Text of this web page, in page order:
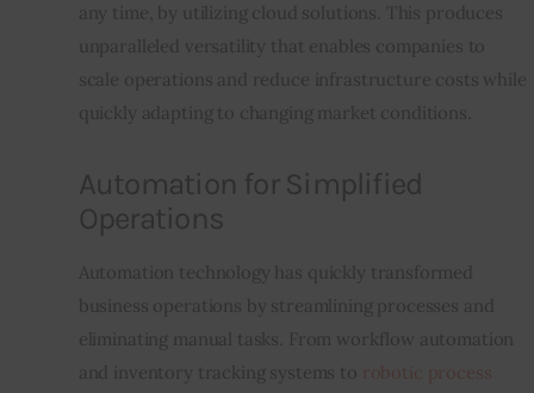
any time, by utilizing cloud solutions. This produces
unparalleled versatility that enables companies to
scale operations and reduce infrastructure costs while
quickly adapting to changing market conditions.
Automation for Simplified
Operations
Automation technology has quickly transformed
business operations by streamlining processes and
eliminating manual tasks. From workflow automation
and inventory tracking systems to